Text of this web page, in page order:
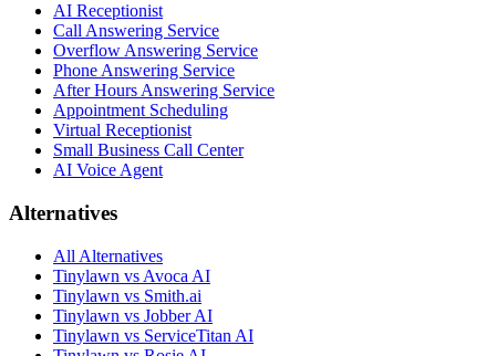
AI Receptionist
Call Answering Service
Overflow Answering Service
Phone Answering Service
After Hours Answering Service
Appointment Scheduling
Virtual Receptionist
Small Business Call Center
AI Voice Agent
Alternatives
All Alternatives
Tinylawn vs Avoca AI
Tinylawn vs Smith.ai
Tinylawn vs Jobber AI
Tinylawn vs ServiceTitan AI